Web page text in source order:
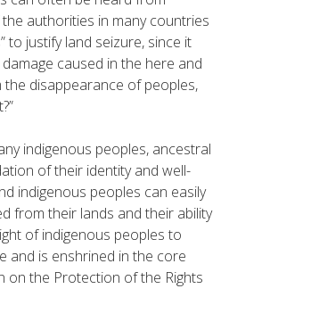
authorities in many countries
to justify land seizure, since it
caused in the here and
disappearance of peoples,
indigenous peoples, ancestral
of their identity and well-
indigenous peoples can easily
from their lands and their ability
of indigenous peoples to
and is enshrined in the core
on the Protection of the Rights